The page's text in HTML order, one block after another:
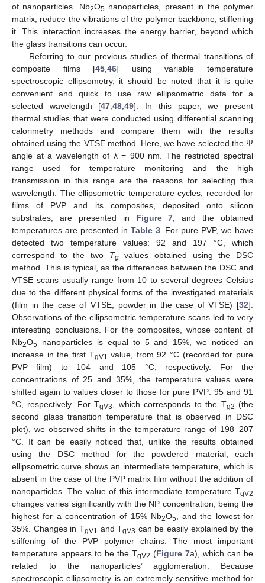
of nanoparticles. Nb2O5 nanoparticles, present in the polymer
matrix, reduce the vibrations of the polymer backbone, stiffening
it. This interaction increases the energy barrier, beyond which
the glass transitions can occur.
Referring to our previous studies of thermal transitions of
composite films [45 ,46] using variable temperature
spectroscopic ellipsometry, it should be noted that it is quite
convenient and quick to use raw ellipsometric data for a
selected wavelength [47 ,48 ,49]. In this paper, we present
thermal studies that were conducted using differential scanning
calorimetry methods and compare them with the results
obtained using the VTSE method. Here, we have selected the Ψ
angle at a wavelength of λ = 900 nm. The restricted spectral
range used for temperature monitoring and the high
transmission in this range are the reasons for selecting this
wavelength. The ellipsometric temperature cycles, recorded for
films of PVP and its composites, deposited onto silicon
substrates, are presented in Figure 7 , and the obtained
temperatures are presented in Table 3. For pure PVP, we have
detected two temperature values: 92 and 197 °C, which
correspond to the two Tgvalues obtained using the DSC
method. This is typical, as the differences between the DSC and
VTSE scans usually range from 10 to several degrees Celsius
due to the different physical forms of the investigated materials
(film in the case of VTSE; powder in the case of VTSE) [32].
Observations of the ellipsometric temperature scans led to very
interesting conclusions. For the composites, whose content of
Nb2O5 nanoparticles is equal to 5 and 15%, we noticed an
increase in the first TgV1 value, from 92 °C (recorded for pure
PVP film) to 104 and 105 °C, respectively. For the
concentrations of 25 and 35%, the temperature values were
shifted again to values closer to those for pure PVP: 95 and 91
°C, respectively. For TgV3 , which corresponds to the Tg2 (the
second glass transition temperature that is observed in DSC
plot), we observed shifts in the temperature range of 198–207
°C. It can be easily noticed that, unlike the results obtained
using the DSC method for the powdered material, each
ellipsometric curve shows an intermediate temperature, which is
absent in the case of the PVP matrix film without the addition of
nanoparticles. The value of this intermediate temperature TgV2
changes varies significantly with the NP concentration, being the
highest for a concentration of 15% Nb2O5 , and the lowest for
35%. Changes in TgV1 and TgV3 can be easily explained by the
stiffening of the PVP polymer chains. The most important
temperature appears to be the TgV2 (Figure 7a), which can be
related to the nanoparticles’ agglomeration. Because
spectroscopic ellipsometry is an extremely sensitive method for